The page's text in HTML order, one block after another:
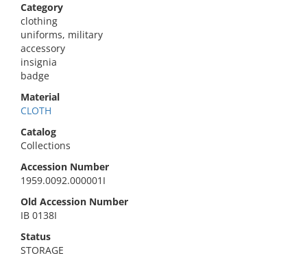
Category
clothing
uniforms, military
accessory
insignia
badge
Material
CLOTH
Catalog
Collections
Accession Number
1959.0092.000001I
Old Accession Number
IB 0138I
Status
STORAGE